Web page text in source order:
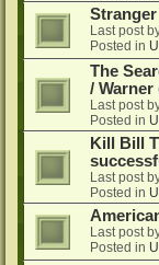
Last post
Posted in
The
/ Warner
Last post
Posted in
Kill Bill
Last post
Posted in
Last post
Posted in